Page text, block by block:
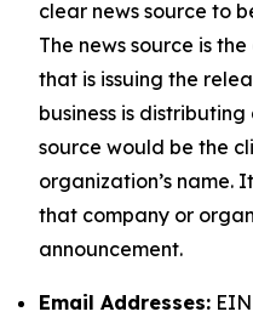
clear news source to
The news source is
that is issuing the
business is
source would be the
organization’s name.
that company or
announcement.
Email Addresses: